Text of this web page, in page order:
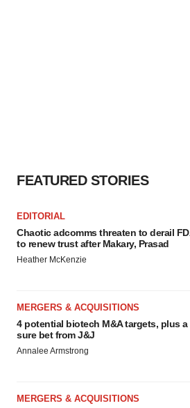
FEATURED STORIES
EDITORIAL
Chaotic adcomms threaten to derail
to renew trust after Makary, Prasad
Heather McKenzie
MERGERS & ACQUISITIONS
4 potential biotech M&A targets, plus
sure bet from J&J
Annalee Armstrong
MERGERS & ACQUISITIONS